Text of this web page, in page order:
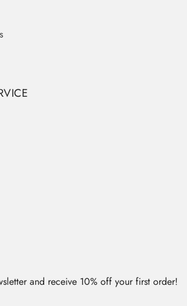
and receive 10% off your first order!